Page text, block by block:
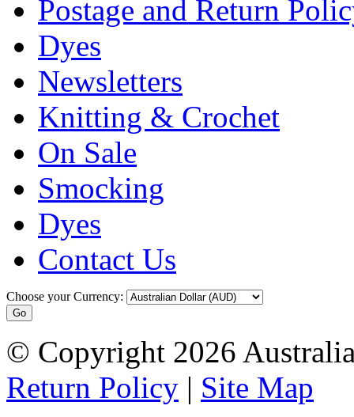
Postage and Return
Dyes
Newsletters
Knitting & Crochet
On Sale
Smocking
Dyes
Contact Us
Choose your Currency:
© Copyright 2026
Return Policy | Site Map